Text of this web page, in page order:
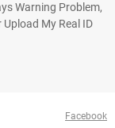
Warning Problem,
My Real ID
Facebook